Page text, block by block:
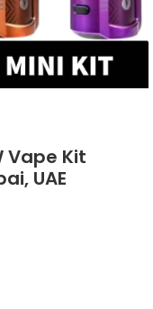
Vape Kit
UAE